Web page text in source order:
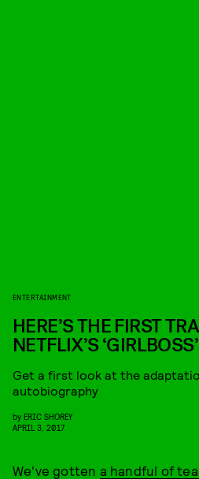
ENTERTAINMENT
HERE’S THE FIRST
NETFLIX’S
Get a first look at the
autobiography
by ERIC SHOREY
APRIL 3, 2017
We've gotten a handful of